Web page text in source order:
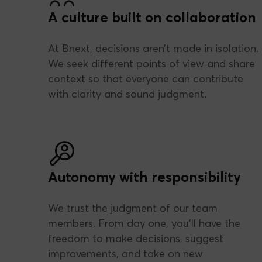
A culture built on collaboration
At Bnext, decisions aren’t made in isolation.
We seek different points of view and share
context so that everyone can contribute
with clarity and sound judgment.
Autonomy with responsibility
We trust the judgment of our team
members. From day one, you’ll have the
freedom to make decisions, suggest
improvements, and take on new